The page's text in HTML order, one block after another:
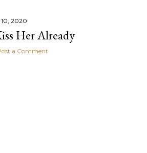
2020
Her Already
a Comment